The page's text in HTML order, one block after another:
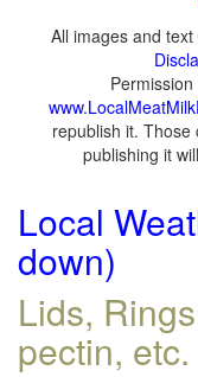
All images and
republish it.
publishing it
Local
down)
Lids,
pectin, etc.